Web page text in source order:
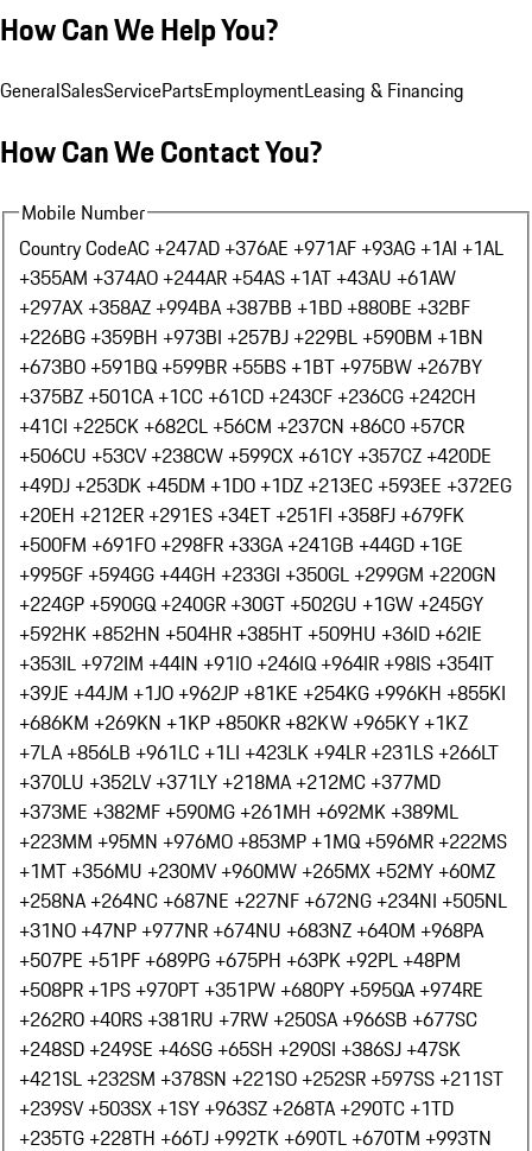
How Can We Help You?
GeneralSalesServicePartsEmploymentLeasing & Financing
How Can We Contact You?
Mobile Number
Country CodeAC +247AD +376AE +971AF +93AG +1AI +1AL
+355AM +374AO +244AR +54AS +1AT +43AU +61AW
+297AX +358AZ +994BA +387BB +1BD +880BE +32BF
+226BG +359BH +973BI +257BJ +229BL +590BM +1BN
+673BO +591BQ +599BR +55BS +1BT +975BW +267BY
+375BZ +501CA +1CC +61CD +243CF +236CG +242CH
+41CI +225CK +682CL +56CM +237CN +86CO +57CR
+506CU +53CV +238CW +599CX +61CY +357CZ +420DE
+49DJ +253DK +45DM +1DO +1DZ +213EC +593EE +372EG
+20EH +212ER +291ES +34ET +251FI +358FJ +679FK
+500FM +691FO +298FR +33GA +241GB +44GD +1GE
+995GF +594GG +44GH +233GI +350GL +299GM +220GN
+224GP +590GQ +240GR +30GT +502GU +1GW +245GY
+592HK +852HN +504HR +385HT +509HU +36ID +62IE
+353IL +972IM +44IN +91IO +246IQ +964IR +98IS +354IT
+39JE +44JM +1JO +962JP +81KE +254KG +996KH +855KI
+686KM +269KN +1KP +850KR +82KW +965KY +1KZ
+7LA +856LB +961LC +1LI +423LK +94LR +231LS +266LT
+370LU +352LV +371LY +218MA +212MC +377MD
+373ME +382MF +590MG +261MH +692MK +389ML
+223MM +95MN +976MO +853MP +1MQ +596MR +222MS
+1MT +356MU +230MV +960MW +265MX +52MY +60MZ
+258NA +264NC +687NE +227NF +672NG +234NI +505NL
+31NO +47NP +977NR +674NU +683NZ +64OM +968PA
+507PE +51PF +689PG +675PH +63PK +92PL +48PM
+508PR +1PS +970PT +351PW +680PY +595QA +974RE
+262RO +40RS +381RU +7RW +250SA +966SB +677SC
+248SD +249SE +46SG +65SH +290SI +386SJ +47SK
+421SL +232SM +378SN +221SO +252SR +597SS +211ST
+239SV +503SX +1SY +963SZ +268TA +290TC +1TD
+235TG +228TH +66TJ +992TK +690TL +670TM +993TN